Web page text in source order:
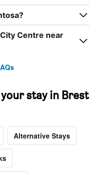
Centre near
stay in Brest
Alternative Stays